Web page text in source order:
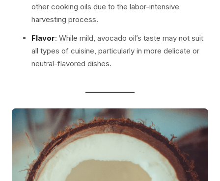
other cooking oils due to the labor-intensive
harvesting process.
Flavor: While mild, avocado oil’s taste may not suit
all types of cuisine, particularly in more delicate or
neutral-flavored dishes.